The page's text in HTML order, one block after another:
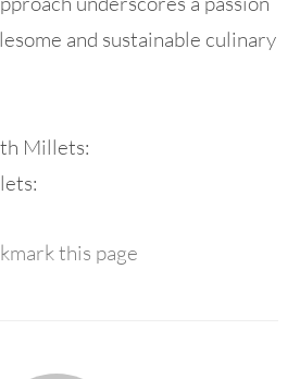
and sustainable culinary
Millets:
this page